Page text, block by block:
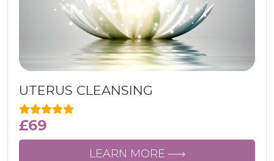
UTERUS CLEANSING
£69
LEARN MORE